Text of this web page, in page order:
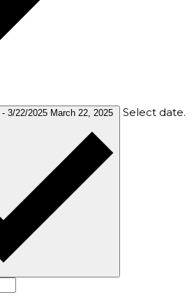
- 3/22/2025 March 22, 2025 Select date.